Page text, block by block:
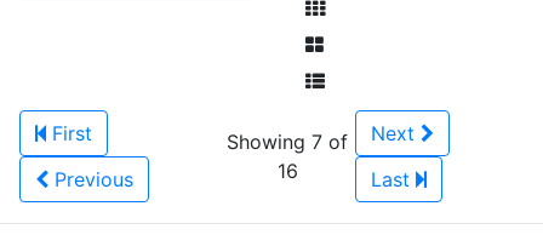
First
Previous
Showing 7 of
16
Next
Last